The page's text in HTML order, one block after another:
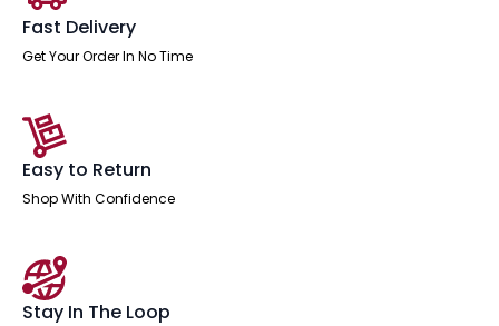
Fast Delivery
Get Your Order In No Time
Easy to Return
Shop With Confidence
Stay In The Loop